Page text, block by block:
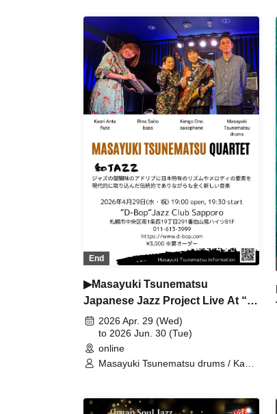
End
▶︎Masayuki Tsunematsu
Japanese Jazz Project Live At “D-
Bop” Jazz Club
2026 Apr. 29 (Wed)
to 2026 Jun. 30 (Tue)
online
Masayuki Tsunematsu drums / Kaori